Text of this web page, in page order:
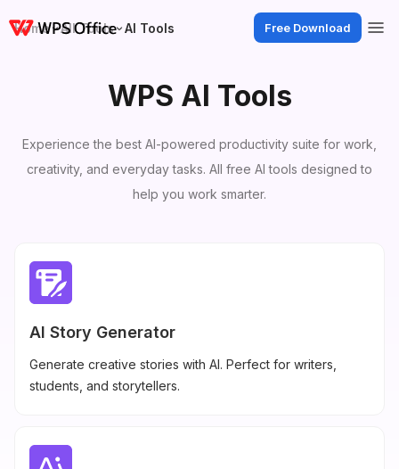
Free Download
Home All Tools AI Tools
WPS AI Tools
Experience the best AI-powered productivity suite for work,
creativity, and everyday tasks. All free AI tools designed to
help you work smarter.
AI Story Generator
Generate creative stories with AI. Perfect for writers,
students, and storytellers.